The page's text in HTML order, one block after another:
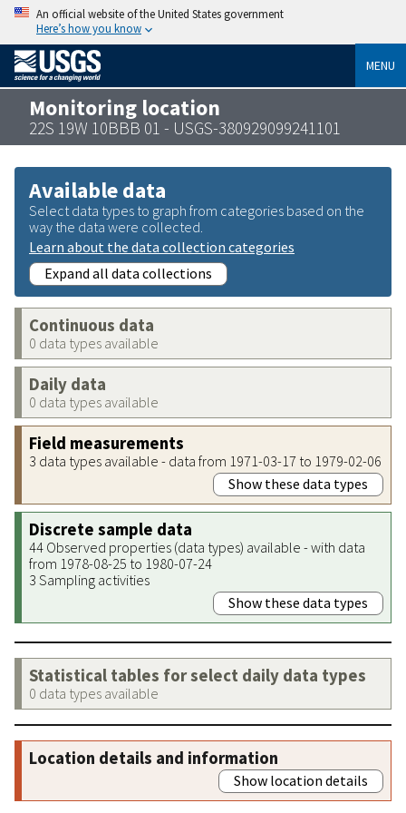
An official website of the United States government
Here’s how you know
MENU
Monitoring location
22S 19W 10BBB 01 - USGS-380929099241101
Available data
Select data types to graph from categories based on the
way the data were collected.
Learn about the data collection categories
Expand all data collections
Continuous data
0 data types available
Daily data
0 data types available
Field measurements
3 data types available - data from 1971-03-17 to 1979-02-06
Show these data types
Discrete sample data
44 Observed properties (data types) available - with data
from 1978-08-25 to 1980-07-24
3 Sampling activities
Show these data types
Statistical tables for select daily data types
0 data types available
Location details and information
Show location details